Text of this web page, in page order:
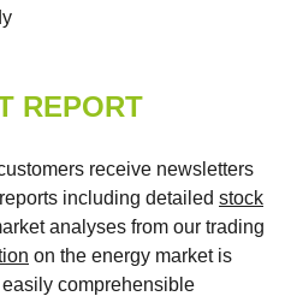
REPORT
receive newsletters
including detailed stock
analyses from our trading
on the energy market is
comprehensible